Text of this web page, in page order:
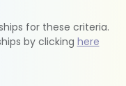
for these criteria.
by clicking here